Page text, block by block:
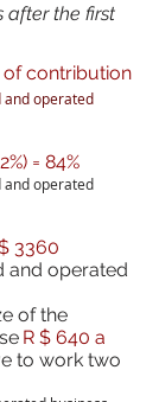
after the first
of contribution
and operated
= 84%
and operated
3360
and operated
of the
R $ 640 a
to work two